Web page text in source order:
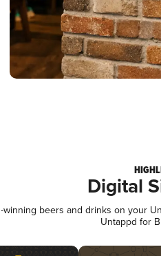
Digital
winning beers and drinks on your
Untappd for